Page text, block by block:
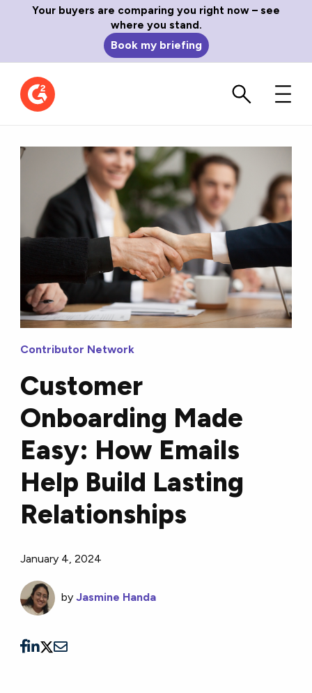
Your buyers are comparing you right now – see
where you stand.
Book my briefing
Contributor Network
Customer
Onboarding Made
Easy: How Emails
Help Build Lasting
Relationships
January 4, 2024
byJasmine Handa